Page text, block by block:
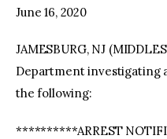
June 16, 2020
JAMESBURG, NJ
Department investigating
the following:
**********ARREST